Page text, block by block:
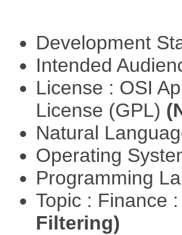
Development
Intended
License : OSI
License (GPL)
Natural
Operating
Programming
Topic : Finance
Filtering)